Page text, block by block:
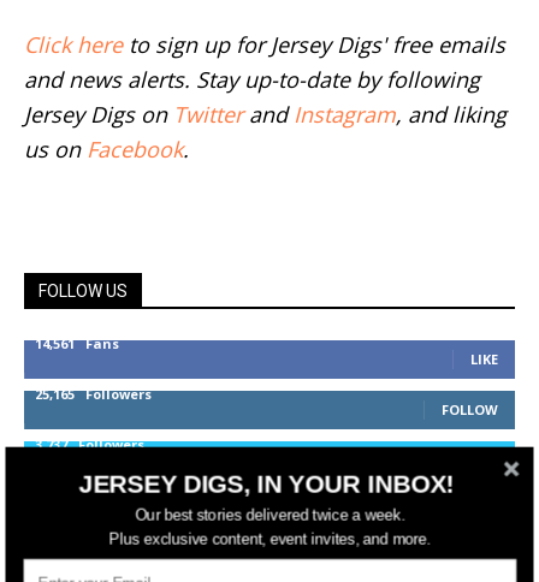
Click hereto sign up for Jersey Digs' free emails
and news alerts. Stay up-to-date by following
Jersey Digs on Twitterand Instagram, and liking
us on Facebook.
FOLLOW US
14,561 Fans
LIKE
25,165 Followers
FOLLOW
3,737 Followers
jerseydigs
JERSEY DIGS, IN YOUR INBOX!
Our best stories delivered twice a week.
Plus exclusive content, event invites, and more.